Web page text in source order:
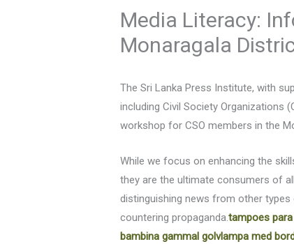
Media Literacy:
Monaragala
The Sri Lanka Press Institute, with
including Civil Society Organizations
workshop for CSO members in the
While we focus on enhancing the
they are the ultimate consumers of
distinguishing news from other
countering propaganda.tampoes
bambina gammal golvlampa med